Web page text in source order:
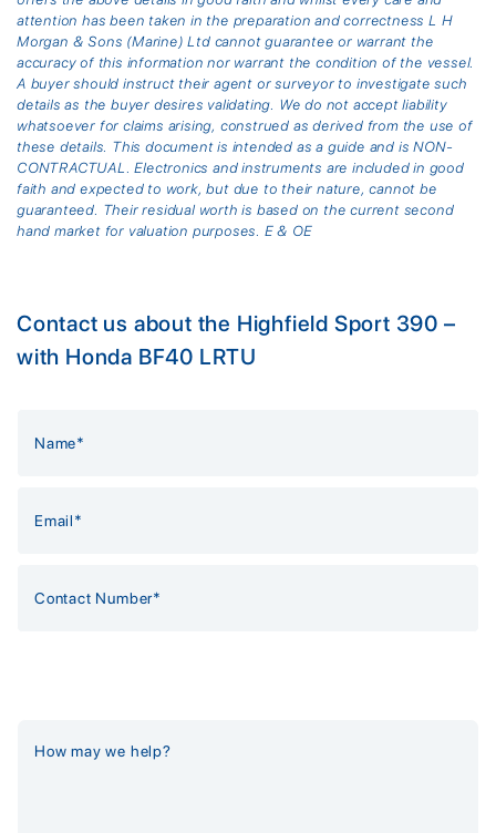
attention has been taken in the preparation and correctness L H
Morgan & Sons (Marine) Ltd cannot guarantee or warrant the
accuracy of this information nor warrant the condition of the vessel.
A buyer should instruct their agent or surveyor to investigate such
details as the buyer desires validating. We do not accept liability
whatsoever for claims arising, construed as derived from the use of
these details. This document is intended as a guide and is NON-
CONTRACTUAL. Electronics and instruments are included in good
faith and expected to work, but due to their nature, cannot be
guaranteed. Their residual worth is based on the current second
hand market for valuation purposes. E & OE
Contact us about the Highfield Sport 390 –
with Honda BF40 LRTU